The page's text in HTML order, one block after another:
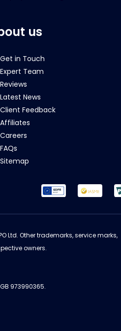
us
Get in Touch
Expert Team
Reviews
Latest News
Client Feedback
Affiliates
Careers
FAQs
Sitemap
Ltd. Other trademarks, service marks,
owners.
973990365.